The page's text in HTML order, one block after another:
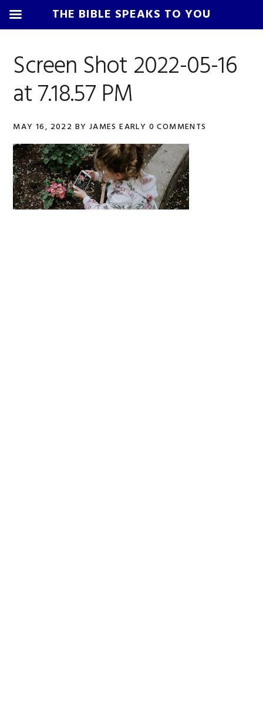
primary
navigation
main
content
primary
sidebar
footer
Screen Shot 2022-05-16
at 7.18.57 PM
MAY 16, 2022 BY JAMES EARLY 0 COMMENTS
THE BIBLE SPEAKS TO YOU